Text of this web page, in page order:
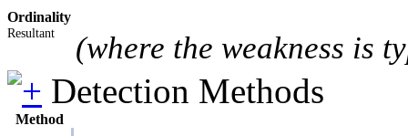
Ordinality
Resultant (where the weakness is
Detection Methods
Method